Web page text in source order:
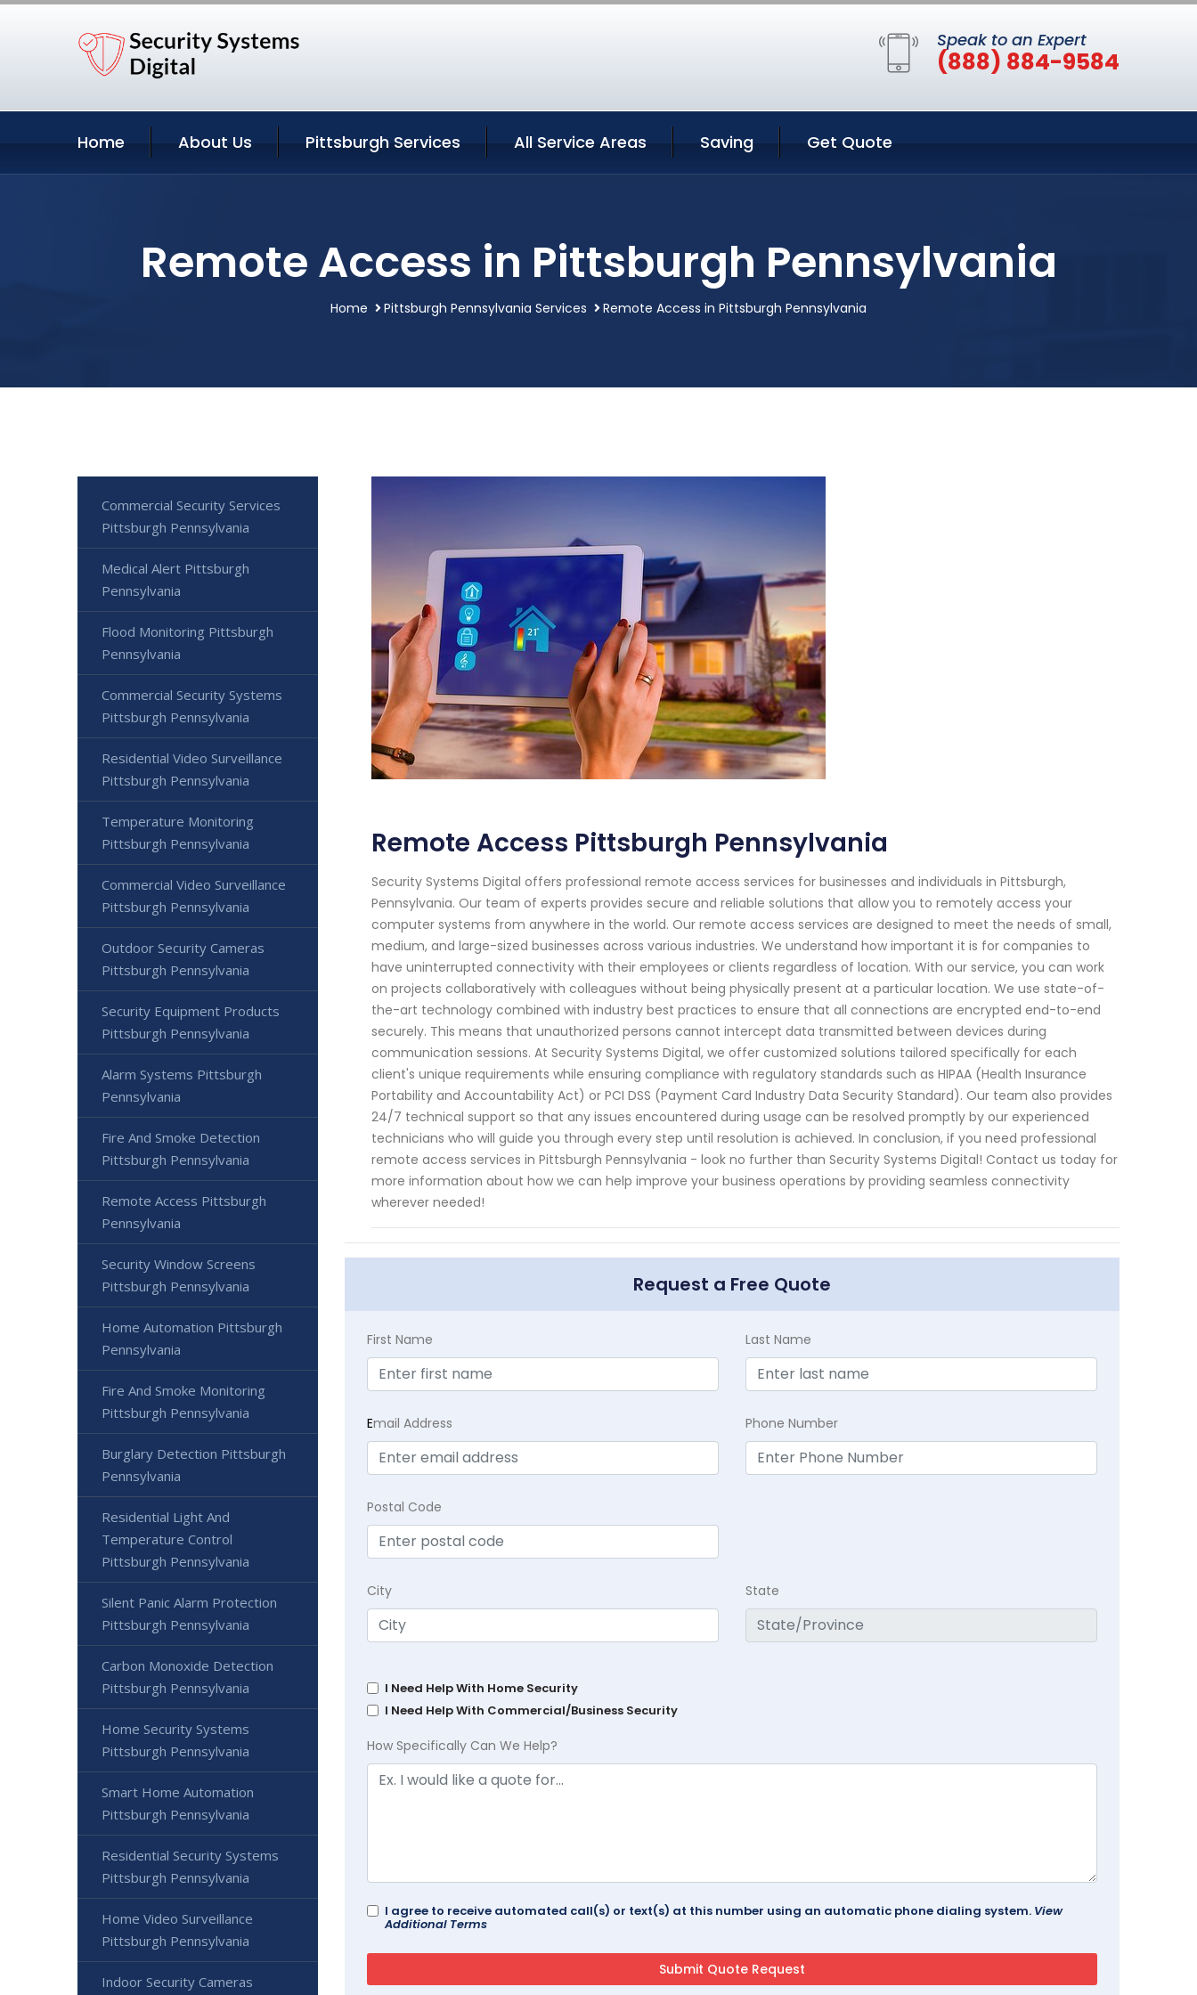
Speak to an Expert
(888) 884-9584
Home About Us Pittsburgh Services All Service Areas Saving Get Quote
Remote Access in Pittsburgh Pennsylvania
Home Pittsburgh Pennsylvania Services Remote Access in Pittsburgh Pennsylvania
Remote Access Pittsburgh Pennsylvania
Security Systems Digital offers professional remote access services for businesses and individuals in Pittsburgh,
Pennsylvania. Our team of experts provides secure and reliable solutions that allow you to remotely access your
computer systems from anywhere in the world. Our remote access services are designed to meet the needs of small,
medium, and large-sized businesses across various industries. We understand how important it is for companies to
have uninterrupted connectivity with their employees or clients regardless of location. With our service, you can work
on projects collaboratively with colleagues without being physically present at a particular location. We use state-of-
the-art technology combined with industry best practices to ensure that all connections are encrypted end-to-end
securely. This means that unauthorized persons cannot intercept data transmitted between devices during
communication sessions. At Security Systems Digital, we offer customized solutions tailored specifically for each
client's unique requirements while ensuring compliance with regulatory standards such as HIPAA (Health Insurance
Portability and Accountability Act) or PCI DSS (Payment Card Industry Data Security Standard). Our team also provides
24/7 technical support so that any issues encountered during usage can be resolved promptly by our experienced
technicians who will guide you through every step until resolution is achieved. In conclusion, if you need professional
remote access services in Pittsburgh Pennsylvania - look no further than Security Systems Digital! Contact us today for
more information about how we can help improve your business operations by providing seamless connectivity
wherever needed!
Request a Free Quote
First Name Last Name
Email Address Phone Number
Postal Code
City State
I Need Help With Home Security
I Need Help With Commercial/Business Security
How Specifically Can We Help?
I agree to receive automated call(s) or text(s) at this number using an automatic phone dialing system. View
Additional Terms
Commercial Security Services
Pittsburgh Pennsylvania
Medical Alert Pittsburgh
Pennsylvania
Flood Monitoring Pittsburgh
Pennsylvania
Commercial Security Systems
Pittsburgh Pennsylvania
Residential Video Surveillance
Pittsburgh Pennsylvania
Temperature Monitoring
Pittsburgh Pennsylvania
Commercial Video Surveillance
Pittsburgh Pennsylvania
Outdoor Security Cameras
Pittsburgh Pennsylvania
Security Equipment Products
Pittsburgh Pennsylvania
Alarm Systems Pittsburgh
Pennsylvania
Fire And Smoke Detection
Pittsburgh Pennsylvania
Remote Access Pittsburgh
Pennsylvania
Security Window Screens
Pittsburgh Pennsylvania
Home Automation Pittsburgh
Pennsylvania
Fire And Smoke Monitoring
Pittsburgh Pennsylvania
Burglary Detection Pittsburgh
Pennsylvania
Residential Light And
Temperature Control
Pittsburgh Pennsylvania
Silent Panic Alarm Protection
Pittsburgh Pennsylvania
Carbon Monoxide Detection
Pittsburgh Pennsylvania
Home Security Systems
Pittsburgh Pennsylvania
Smart Home Automation
Pittsburgh Pennsylvania
Residential Security Systems
Pittsburgh Pennsylvania
Home Video Surveillance
Pittsburgh Pennsylvania
Indoor Security Cameras